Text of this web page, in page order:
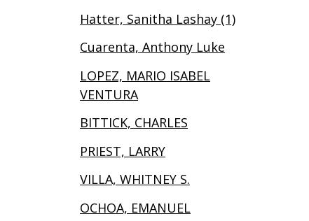
Hatter, Sanitha Lashay (1)
Cuarenta, Anthony Luke
LOPEZ, MARIO ISABEL
VENTURA
BITTICK, CHARLES
PRIEST, LARRY
VILLA, WHITNEY S.
OCHOA, EMANUEL